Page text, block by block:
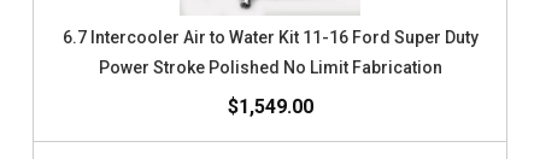
6.7 Intercooler Air to Water Kit 11-16 Ford Super Duty
Power Stroke Polished No Limit Fabrication
$1,549.00